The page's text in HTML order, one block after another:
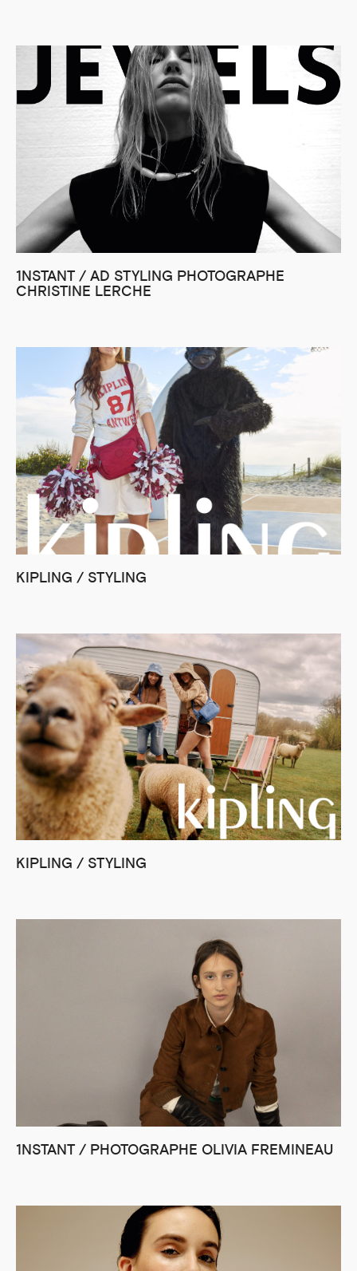
1NSTANT / AD STYLING PHOTOGRAPHE
CHRISTINE LERCHE
KIPLING / STYLING
KIPLING / STYLING
1NSTANT / PHOTOGRAPHE OLIVIA FREMINEAU